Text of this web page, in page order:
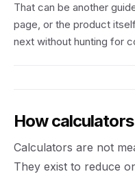
That can be another
page, or the product
next without hunting for
How
Calculators are not
They exist to reduce